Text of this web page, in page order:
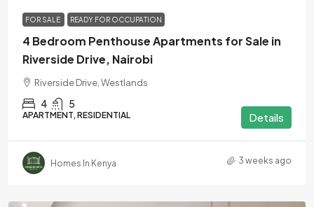
FOR SALE READY FOR OCCUPATION
4 Bedroom Penthouse Apartments for Sale in
Riverside Drive, Nairobi
Riverside Drive, Westlands
4 5
APARTMENT, RESIDENTIAL Details
Homes In Kenya 3 weeks ago